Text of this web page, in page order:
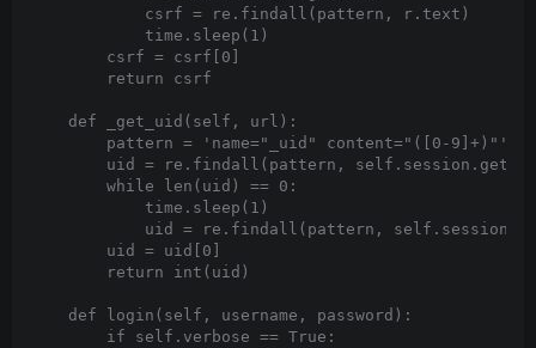
            csrf = re.findall(pattern, r.text)
            time.sleep(1)
        csrf = csrf[0]
        return csrf
    def _get_uid(self, url):
        pattern = 'name="_uid" content="([0-9]+)"'
uid = re.findall(pattern,
        while len(uid) == 0:
            time.sleep(1)
uid = re.findall(pattern,
        uid = uid[0]
        return int(uid)
    def login(self, username, password):
        if self.verbose == True: